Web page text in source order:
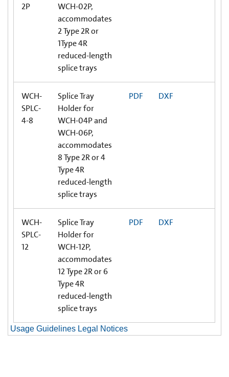
2P
WCH-02P,
accommodates
2 Type 2R or
1Type 4R
reduced-length
splice trays
WCH-
SPLC-
4-8
Splice Tray
Holder for
WCH-04P and
WCH-06P,
accommodates
8 Type 2R or 4
Type 4R
reduced-length
splice trays
PDF DXF
WCH-
SPLC-
12
Splice Tray
Holder for
WCH-12P,
accommodates
12 Type 2R or 6
Type 4R
reduced-length
splice trays
PDF DXF
Usage Guidelines Legal Notices